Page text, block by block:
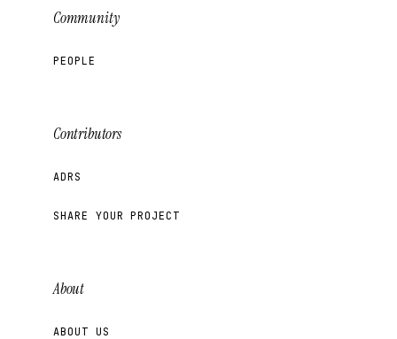
Community
PEOPLE
Contributors
ADRS
SHARE YOUR PROJECT
About
ABOUT US